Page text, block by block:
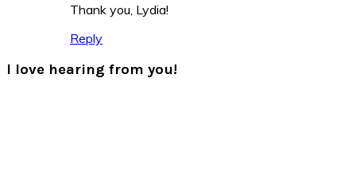
Thank you, Lydia!
Reply
I love hearing from you!